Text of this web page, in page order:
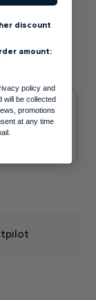
4.9
discount
amount:
policy and
will be collected
promotions
at any time